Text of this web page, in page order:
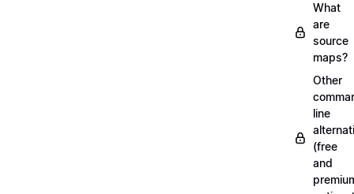
What
are
source
maps?
Other
line
(free
and